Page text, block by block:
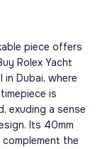
piece offers
Rolex Yacht
in Dubai, where
is
exuding a sense
Its 40mm
the